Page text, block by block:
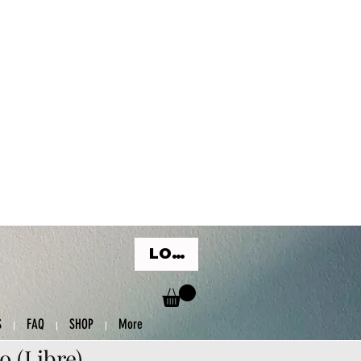
LOG IN
FAQ SHOP More